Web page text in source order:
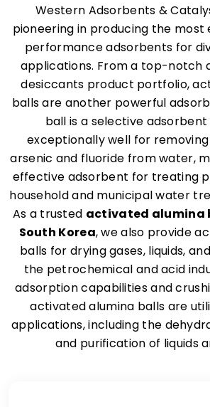
Western Adsorbents &
pioneering in producing the
performance adsorbents for
applications. From a top-notch
desiccants product portfolio,
balls are another powerful
ball is a selective
exceptionally well for
arsenic and fluoride from water,
effective adsorbent for treating
household and municipal water
As a trusted activated alumina
South Korea, we also provide
balls for drying gases, liquids,
the petrochemical and acid
adsorption capabilities and
activated alumina balls are
applications, including the
and purification of liquids